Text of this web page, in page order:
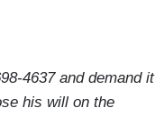
4637 and demand it
his will on the